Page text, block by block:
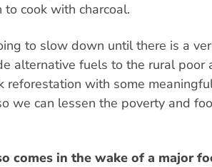
cook with charcoal.
to slow down until there is a
alternative fuels to the rural poor
reforestation with some
we can lessen the poverty and
comes in the wake of a major